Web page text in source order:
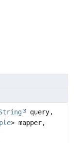
query,
> mapper,